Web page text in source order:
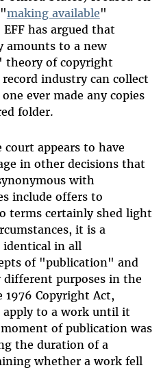
making available"
has argued that
amounts to a new
of copyright
industry can collect
ever made any copies
folder.
appears to have
in other decisions that
with
include offers to
terms certainly shed light
it is a
identical in all
of "publication" and
purposes in the
1976 Copyright Act,
to a work until it
of publication was
the duration of a
whether a work fell